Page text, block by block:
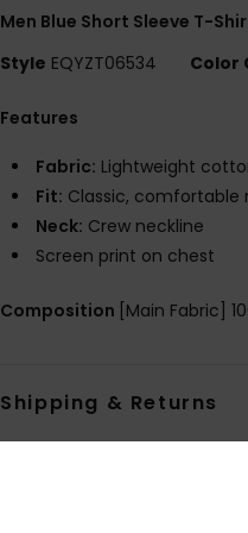
Men Blue Short Sleeve T-
Style EQYZT06534 Color
Features
Fabric: Lightweight
Fit: Classic, comfortable
Neck: Crew neckline
Screen print on chest
Composition [Main Fabric]
Shipping & Returns